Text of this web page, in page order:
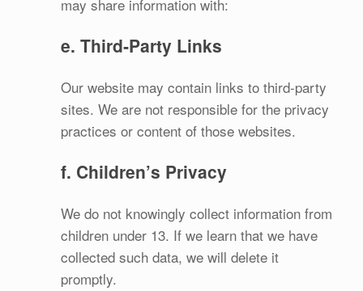
may share information with:
e. Third‑Party Links
Our website may contain links to third‑party
sites. We are not responsible for the privacy
practices or content of those websites.
f. Children’s Privacy
We do not knowingly collect information from
children under 13. If we learn that we have
collected such data, we will delete it
promptly.